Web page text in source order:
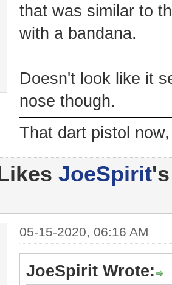
that was similar to
with a bandana.
Doesn't look like it
nose though.
That dart pistol
JoeSpirit
05-15-2020, 06:16 AM
JoeSpirit Wrote: